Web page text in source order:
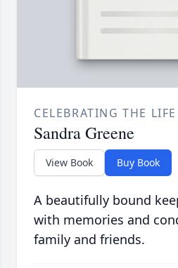
CELEBRATING THE
Sandra Greene
View Book Buy Book
A beautifully bound
with memories and
family and friends.